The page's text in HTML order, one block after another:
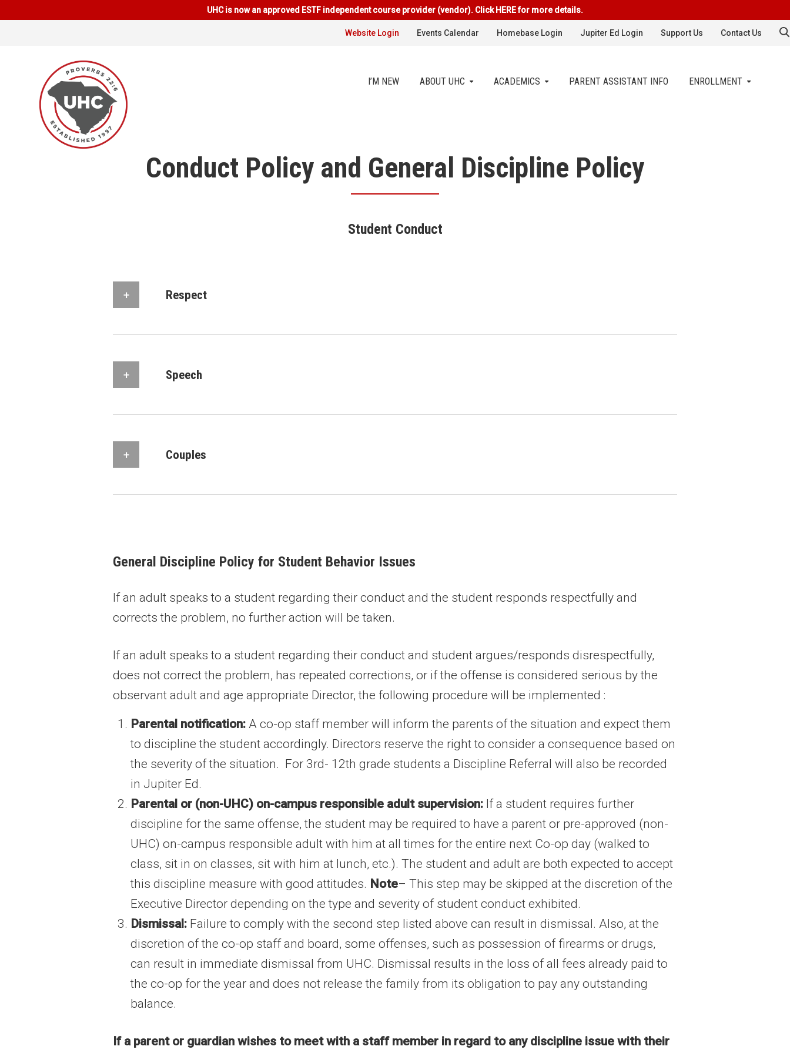
UHC is now an approved ESTF independent course provider (vendor). Click HERE for more details.
Website Login Events Calendar Homebase Login Jupiter Ed Login Support Us Contact Us
I’M NEW ABOUT UHC ACADEMICS PARENT ASSISTANT INFO ENROLLMENT
Conduct Policy and General Discipline Policy
Student Conduct
Respect
Speech
Couples
General Discipline Policy for Student Behavior Issues
If an adult speaks to a student regarding their conduct and the student responds respectfully and
corrects the problem, no further action will be taken.
If an adult speaks to a student regarding their conduct and student argues/responds disrespectfully,
does not correct the problem, has repeated corrections, or if the offense is considered serious by the
observant adult and age appropriate Director, the following procedure will be implemented :
Parental notification: A co-op staff member will inform the parents of the situation and expect them
to discipline the student accordingly. Directors reserve the right to consider a consequence based on
the severity of the situation. For 3rd- 12th grade students a Discipline Referral will also be recorded
in Jupiter Ed.
Parental or (non-UHC) on-campus responsible adult supervision: If a student requires further
discipline for the same offense, the student may be required to have a parent or pre-approved (non-
UHC) on-campus responsible adult with him at all times for the entire next Co-op day (walked to
class, sit in on classes, sit with him at lunch, etc.). The student and adult are both expected to accept
this discipline measure with good attitudes. Note– This step may be skipped at the discretion of the
Executive Director depending on the type and severity of student conduct exhibited.
Dismissal: Failure to comply with the second step listed above can result in dismissal. Also, at the
discretion of the co-op staff and board, some offenses, such as possession of firearms or drugs,
can result in immediate dismissal from UHC. Dismissal results in the loss of all fees already paid to
the co-op for the year and does not release the family from its obligation to pay any outstanding
balance.
If a parent or guardian wishes to meet with a staff member in regard to any discipline issue with their